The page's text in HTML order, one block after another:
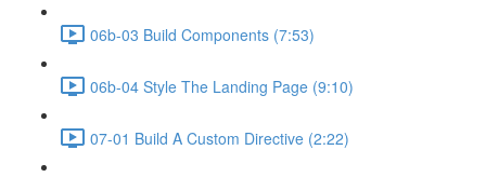
06b-03 Build Components (7:53)
06b-04 Style The Landing Page (9:10)
07-01 Build A Custom Directive (2:22)